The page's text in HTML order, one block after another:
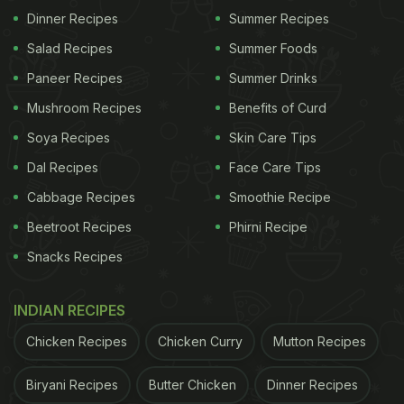
Dinner Recipes
Salad Recipes
Paneer Recipes
Mushroom Recipes
Soya Recipes
Dal Recipes
Cabbage Recipes
Beetroot Recipes
Snacks Recipes
Summer Recipes
Summer Foods
Summer Drinks
Benefits of Curd
Skin Care Tips
Face Care Tips
Smoothie Recipe
Phirni Recipe
INDIAN RECIPES
Chicken Recipes Chicken Curry Mutton Recipes
Biryani Recipes Butter Chicken Dinner Recipes